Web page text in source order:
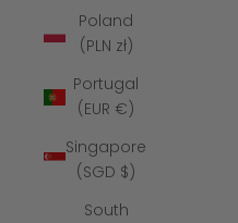
Poland
(PLN zł)
Portugal
(EUR €)
Singapore
(SGD $)
South